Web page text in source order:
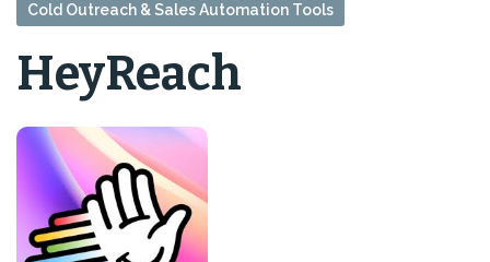
Cold Outreach & Sales Automation Tools
HeyReach